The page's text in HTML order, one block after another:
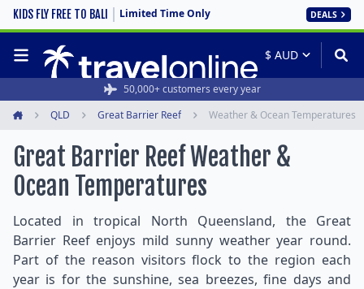
KIDS FLY FREE TO BALI Limited Time Only DEALS
50,000+ customers every year
QLD Great Barrier Reef Weather & Ocean Temperatures
Great Barrier Reef Weather &
Ocean Temperatures
Located in tropical North Queensland, the Great
Barrier Reef enjoys mild sunny weather year round.
Part of the reason visitors flock to the region each
year is for the sunshine, sea breezes, fine days and